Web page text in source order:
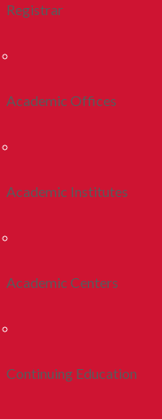
Registrar
Academic Offices
Academic Institutes
Academic Centers
Continuing Education